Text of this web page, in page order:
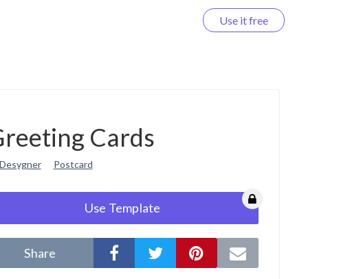
Use it free
Cards
Postcard
Use Template
Share